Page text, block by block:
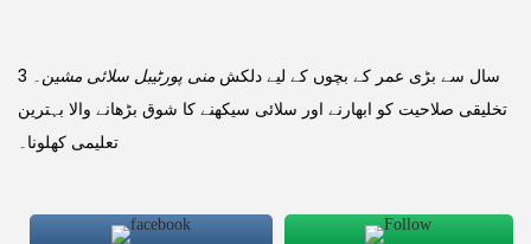
3 سال سے بڑی عمر کے بچوں کے لیے دلکش منی پورٹیبل سلائی مشین۔
تخلیقی صلاحیت کو ابھارنے اور سلائی سیکھنے کا شوق بڑھانے والا بہترین
تعلیمی کھلونا۔